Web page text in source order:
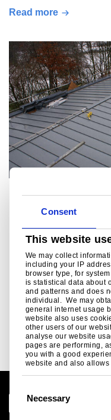
Consent
This website
We may collect
including your IP
browser type, for
is statistical data about
and patterns and does
individual. We may
general internet usage
website also uses
other users of our
analyse our website
pages are performing,
you with a good
website and also
Necessary
Read more
Nursing Home,
Healthcare case study,
Read more